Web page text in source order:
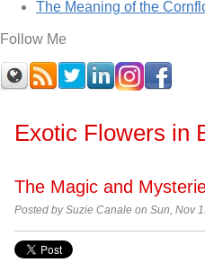
The Meaning of the
Follow Me
Exotic Flowers in
The Magic and
Posted by Suzie Canale on Sun, Nov